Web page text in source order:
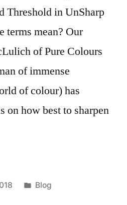
Threshold in UnSharp
terms mean? Our
of Pure Colours
of immense
of colour) has
on how best to sharpen
Posted
Blog